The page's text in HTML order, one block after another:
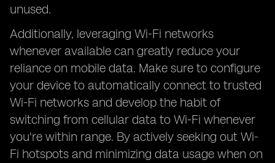
unused.
Additionally, leveraging Wi-Fi networks
whenever available can greatly reduce your
reliance on mobile data. Make sure to configure
your device to automatically connect to trusted
Wi-Fi networks and develop the habit of
switching from cellular data to Wi-Fi whenever
you're within range. By actively seeking out Wi-
Fi hotspots and minimizing data usage when on